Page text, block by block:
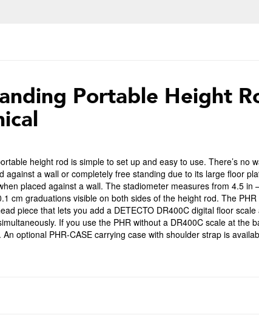
Portable Height
height rod is simple to set up and easy to use. There’s no
against a wall or completely free standing due to its large floor
placed against a wall. The stadiometer measures from 4.5 in
cm graduations visible on both sides of the height rod. The
piece that lets you add a DETECTO DR400C digital floor
If you use the PHR without a DR400C scale at the
optional PHR-CASE carrying case with shoulder strap is